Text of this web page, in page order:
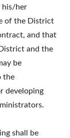
his/her
of the District
and that
and the
be
the
developing
shall be